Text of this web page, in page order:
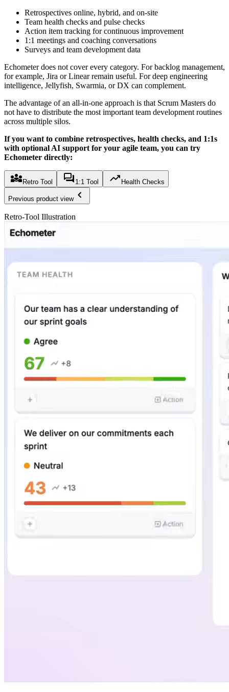
Retrospectives online, hybrid, and on-site
Team health checks and pulse checks
Action item tracking for continuous improvement
1:1 meetings and coaching conversations
Surveys and team development data
Echometer does not cover every category. For backlog management,
for example, Jira or Linear remain useful. For deep engineering
intelligence, Jellyfish, Swarmia, or DX can complement.
The advantage of an all-in-one approach is that Scrum Masters do
not have to distribute the most important team development routines
across multiple silos.
If you want to combine retrospectives, health checks, and 1:1s
with optional AI support for your agile team, you can try
Echometer directly:
Retro Tool 1:1 Tool Health Checks
Previous product view
Retro-Tool Illustration